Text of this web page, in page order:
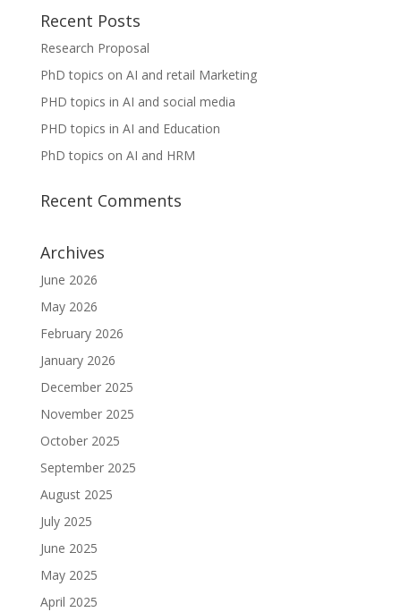
Recent Posts
Research Proposal
PhD topics on AI and retail Marketing
PHD topics in AI and social media
PHD topics in AI and Education
PhD topics on AI and HRM
Recent Comments
Archives
June 2026
May 2026
February 2026
January 2026
December 2025
November 2025
October 2025
September 2025
August 2025
July 2025
June 2025
May 2025
April 2025